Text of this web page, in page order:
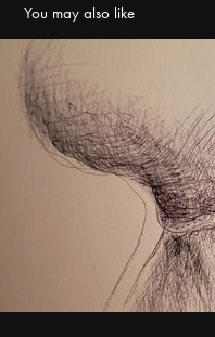
You may also like